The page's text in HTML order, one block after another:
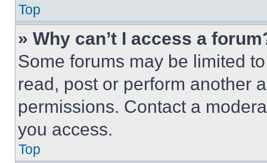
Top
» Why can’t I access a
Some forums may be limited
read, post or perform another
permissions. Contact a
you access.
Top